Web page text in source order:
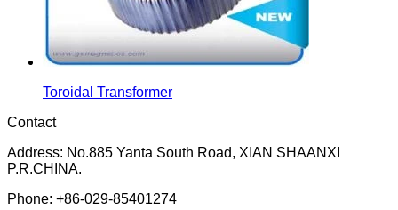
Toroidal Transformer
Contact
Address: No.885 Yanta South Road, XIAN SHAANXI
P.R.CHINA.
Phone: +86-029-85401274